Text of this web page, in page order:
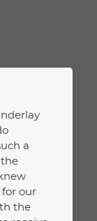
a
the
our
the